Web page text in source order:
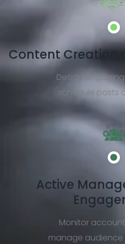
Content Creation
Design
schedule posts
Active
Monitor
manage